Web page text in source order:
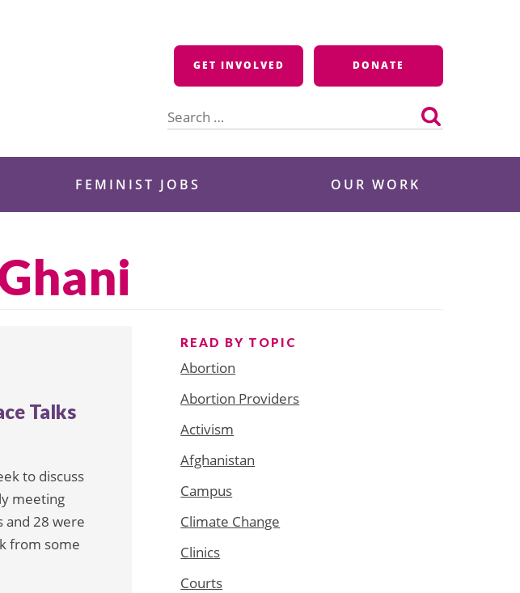
GET INVOLVED DONATE
for:
FEMINIST JOBS OUR WORK
Talks
to discuss
meeting
28 were
from some
READ BY TOPIC
Abortion
Abortion Providers
Activism
Afghanistan
Campus
Climate Change
Clinics
Courts